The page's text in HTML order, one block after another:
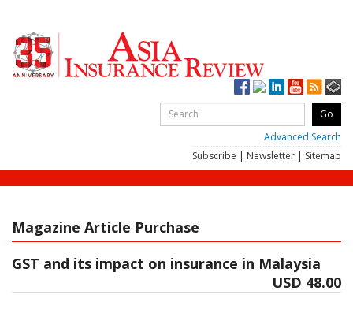
Advanced Search
Subscribe | Newsletter | Sitemap
Magazine Article Purchase
GST and its impact on insurance in Malaysia
USD 48.00